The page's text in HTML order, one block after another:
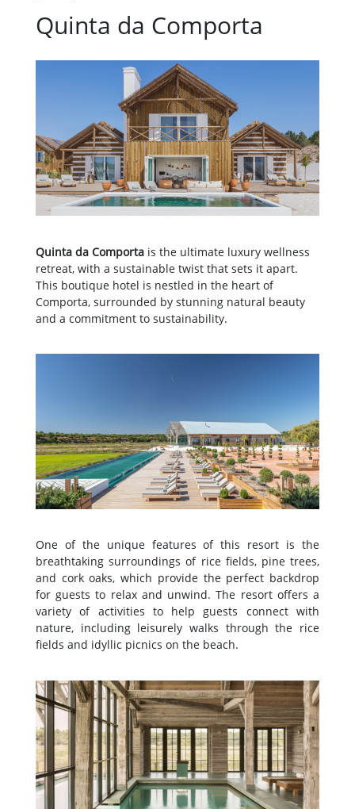
Quinta da Comporta
Quinta da Comporta is the ultimate luxury wellness
retreat, with a sustainable twist that sets it apart.
This boutique hotel is nestled in the heart of
Comporta, surrounded by stunning natural beauty
and a commitment to sustainability.
One of the unique features of this resort is the
breathtaking surroundings of rice fields, pine trees,
and cork oaks, which provide the perfect backdrop
for guests to relax and unwind. The resort offers a
variety of activities to help guests connect with
nature, including leisurely walks through the rice
fields and idyllic picnics on the beach.